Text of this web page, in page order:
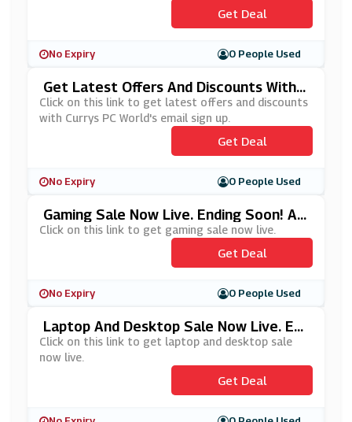
Get Deal
No Expiry 0 People Used
Get Latest Offers And Discounts With C
Urrys PC World's Email Sign Up
Click on this link to get latest offers and discounts
with Currys PC World's email sign up.
Get Deal
No Expiry 0 People Used
Gaming Sale Now Live. Ending Soon! At
Dell
Click on this link to get gaming sale now live.
Get Deal
No Expiry 0 People Used
Laptop And Desktop Sale Now Live. En
Ding Soon! At Dell
Click on this link to get laptop and desktop sale
now live.
Get Deal